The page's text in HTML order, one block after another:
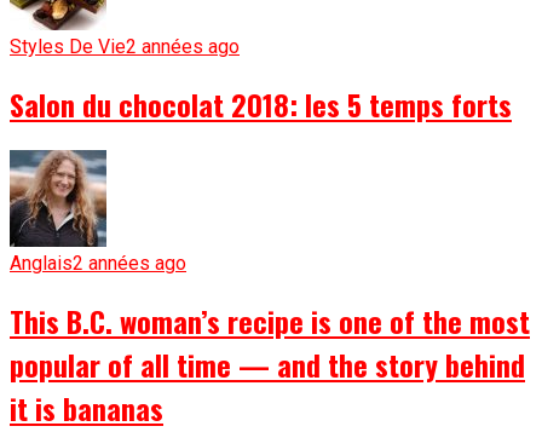
Styles De Vie2 années ago
Salon du chocolat 2018: les 5 temps forts
Anglais2 années ago
This B.C. woman’s recipe is one of the most
popular of all time — and the story behind
it is bananas